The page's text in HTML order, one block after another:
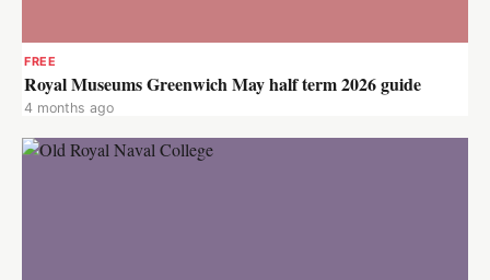
FREE
Royal Museums Greenwich May half term 2026 guide
4 months ago